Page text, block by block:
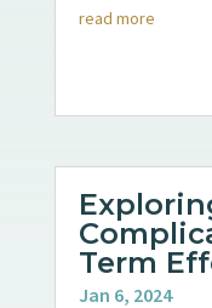
read more
Term
Jan 6, 2024